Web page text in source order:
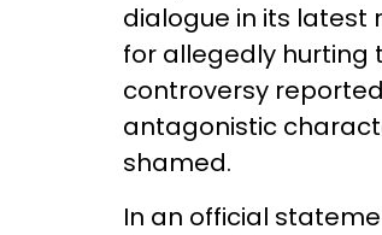
dialogue in its latest
for allegedly hurting
controversy
antagonistic
shamed.
In an official